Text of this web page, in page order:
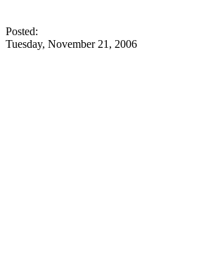
Posted:
Tuesday, November 21, 2006